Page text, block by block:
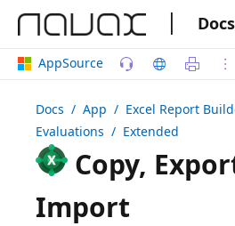
| Docs
AppSource
Docs / App / Excel Report
Evaluations / Extended
Copy,
Import